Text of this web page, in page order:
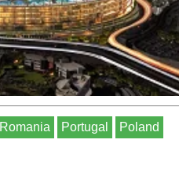
Romania Portugal Poland